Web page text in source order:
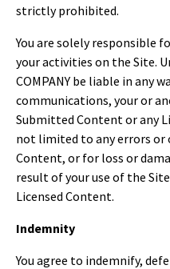
strictly prohibited.
You are solely responsible
your activities on the Site.
COMPANY be liable in any
communications, your or
Submitted Content or any
not limited to any errors or
Content, or for loss or
result of your use of the
Licensed Content.
Indemnity
You agree to indemnify,